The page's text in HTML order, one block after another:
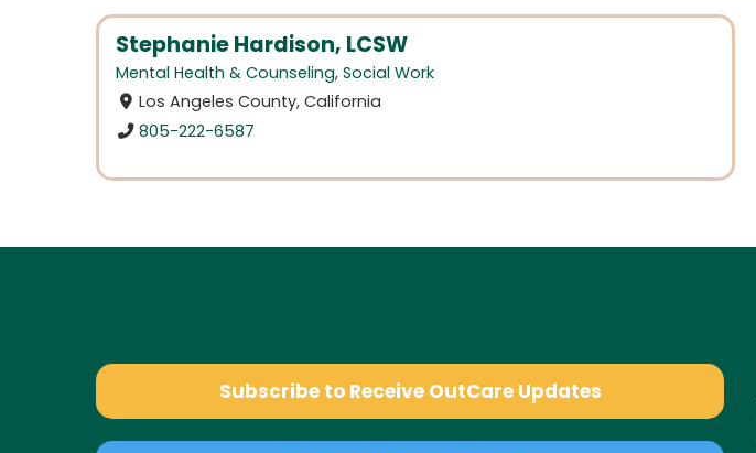
Stephanie Hardison, LCSW
Mental Health & Counseling, Social Work
Los Angeles County, California
805-222-6587
Subscribe to Receive OutCare Updates